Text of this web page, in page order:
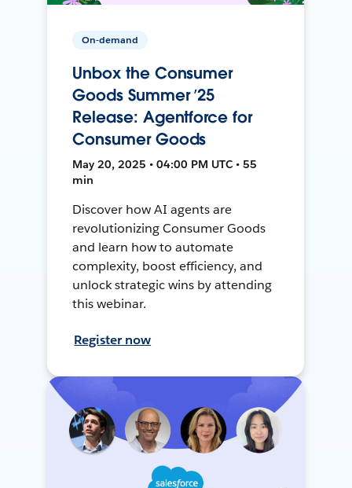
On-demand
Unbox the Consumer
Goods Summer ’25
Release: Agentforce for
Consumer Goods
May 20, 2025 • 04:00 PM UTC • 55
min
Discover how AI agents are
revolutionizing Consumer Goods
and learn how to automate
complexity, boost efficiency, and
unlock strategic wins by attending
this webinar.
Register now